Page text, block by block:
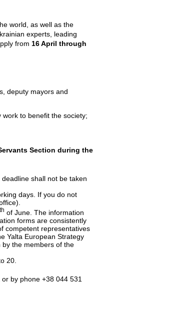
world, as well as the
experts, leading
from 16 April through
deputy mayors and
to benefit the society;
Section during the
shall not be taken
days. If you do not
th of June. The information
forms are consistently
competent representatives
Yalta European Strategy
the members of the
20.
or by phone +38 044 531